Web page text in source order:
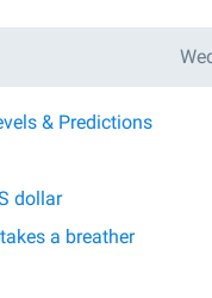
& Predictions
dollar
a breather